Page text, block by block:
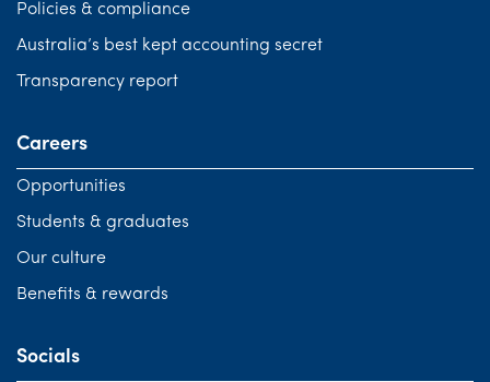
Policies & compliance
Australia’s best kept accounting secret
Transparency report
Careers
Opportunities
Students & graduates
Our culture
Benefits & rewards
Socials